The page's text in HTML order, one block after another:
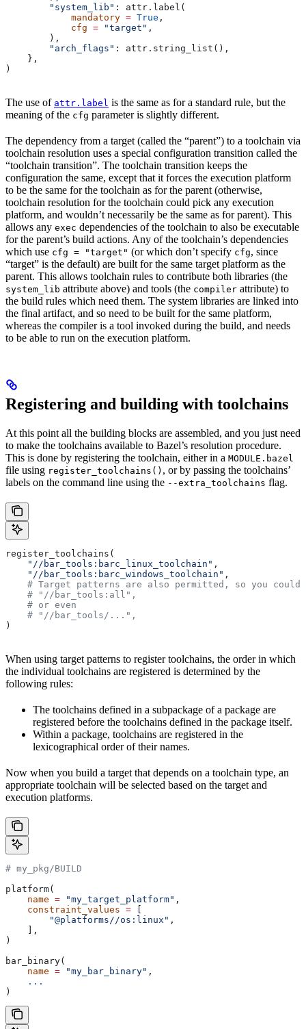
        "system_lib"
: attr.label(
            mandatory
= True ,
            cfg
= "target" ,
        ),
        "arch_flags"
: attr.string_list(),
    },
)
The use of attr.label is the same as for a standard rule, but the
meaning of the cfg parameter is slightly different.
The dependency from a target (called the “parent”) to a toolchain via
toolchain resolution uses a special configuration transition called the
“toolchain transition”. The toolchain transition keeps the
configuration the same, except that it forces the execution platform
to be the same for the toolchain as for the parent (otherwise,
toolchain resolution for the toolchain could pick any execution
platform, and wouldn’t necessarily be the same as for parent). This
allows any exec dependencies of the toolchain to also be executable
for the parent’s build actions. Any of the toolchain’s dependencies
which use cfg = "target" (or which don’t specify cfg, since
“target” is the default) are built for the same target platform as the
parent. This allows toolchain rules to contribute both libraries (the
system_lib attribute above) and tools (the compiler attribute) to
the build rules which need them. The system libraries are linked into
the final artifact, and so need to be built for the same platform,
whereas the compiler is a tool invoked during the build, and needs
to be able to run on the execution platform.
Registering and building with toolchains
At this point all the building blocks are assembled, and you just need
to make the toolchains available to Bazel’s resolution procedure.
This is done by registering the toolchain, either in a MODULE.bazel
file using register_toolchains() , or by passing the toolchains’
labels on the command line using the --extra_toolchains flag.
register_toolchains(
    "//bar_tools:barc_linux_toolchain"
,
    "//bar_tools:barc_windows_toolchain"
,
# Target patterns are also permitted, so you could
    # "//bar_tools:all",
    # or even
    # "//bar_tools/...",
)
When using target patterns to register toolchains, the order in which
the individual toolchains are registered is determined by the
following rules:
The toolchains defined in a subpackage of a package are
registered before the toolchains defined in the package itself.
Within a package, toolchains are registered in the
lexicographical order of their names.
Now when you build a target that depends on a toolchain type, an
appropriate toolchain will be selected based on the target and
execution platforms.
# my_pkg/BUILD
platform(
    name
= "my_target_platform" ,
    constraint_values
=
        "@platforms//os:linux"
,
    ],
)
bar_binary(
    name
= "my_bar_binary" ,
    ...
)